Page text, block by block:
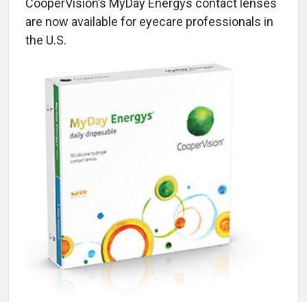
CooperVision’s MyDay Energys contact lenses
are now available for eyecare professionals in
the U.S.